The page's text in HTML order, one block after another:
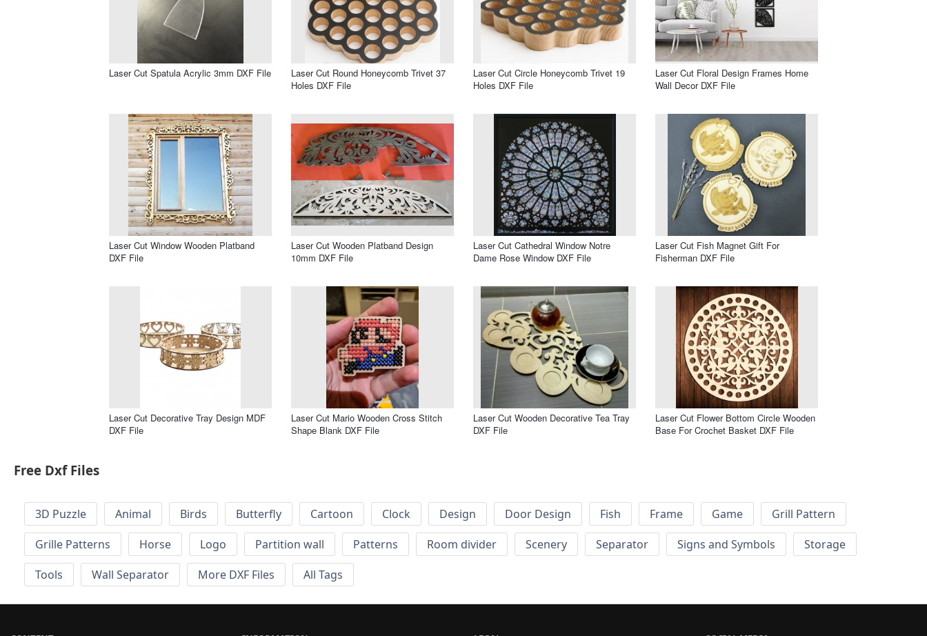
Laser Cut Spatula Acrylic 3mm DXF File
Laser Cut Round Honeycomb Trivet 37
Holes DXF File
Laser Cut Circle Honeycomb Trivet 19
Holes DXF File
Laser Cut Floral Design Frames Home
Wall Decor DXF File
Laser Cut Window Wooden Platband
DXF File
Laser Cut Wooden Platband Design
10mm DXF File
Laser Cut Cathedral Window Notre
Dame Rose Window DXF File
Laser Cut Fish Magnet Gift For
Fisherman DXF File
Laser Cut Decorative Tray Design MDF
DXF File
Laser Cut Mario Wooden Cross Stitch
Shape Blank DXF File
Laser Cut Wooden Decorative Tea Tray
DXF File
Laser Cut Flower Bottom Circle Wooden
Base For Crochet Basket DXF File
Free Dxf Files
3D Puzzle Animal Birds Butterfly Cartoon Clock Design Door Design Fish Frame Game
Grill Pattern
Grille Patterns
Horse Logo Partition wall Patterns Room divider Scenery Separator Signs and Symbols
Storage
Tools
Wall Separator More DXF Files All Tags